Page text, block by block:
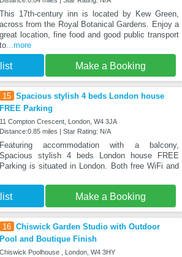
This 17th-century inn is located by Kew Green,
across from the Royal Botanical Gardens. Enjoy a
great location, fine food and good public transport
to...more
Make a Booking
15 Spacious stylish 4 beds London house
FREE Parking
11 Compton Crescent, London, W4 3JA
Distance:0.85 miles | Star Rating: N/A
Featuring accommodation with a balcony,
Spacious stylish 4 beds London house FREE
Parking is situated in London. Both free WiFi and
Make a Booking
16 Chiswick Garden Studio with Outdoor
Pool and Boutique Finish
Chiswick Poolhouse , London, W4 3HY